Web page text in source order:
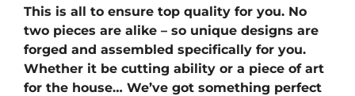
This is all to ensure top quality for you. No
two pieces are alike – so unique designs are
forged and assembled specifically for you.
Whether it be cutting ability or a piece of art
for the house… We’ve got something perfect